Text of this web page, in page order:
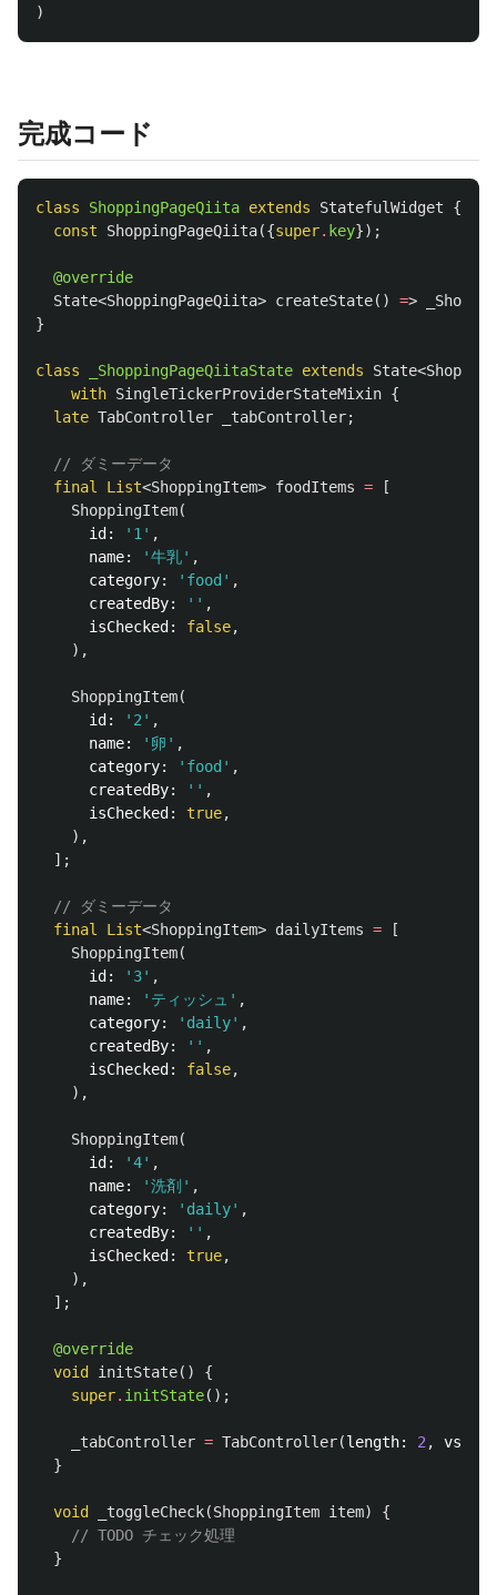
)
完成コード
class ShoppingPageQiita extends StatefulWidget
{
const
ShoppingPageQiita({super. key});
@override
State<ShoppingPageQiita> createState() =>
}
class _ShoppingPageQiitaState extends State<
with SingleTickerProviderStateMixin {
late TabController _tabController;
// ダミーデータ
final
List<ShoppingItem> foodItems =
[
ShoppingItem(
id:
'1' ,
name:
'牛乳' ,
category:
'food' ,
createdBy:
'' ,
isChecked:
false,
),
ShoppingItem(
id:
'2' ,
name:
'卵' ,
category:
'food' ,
createdBy:
'' ,
isChecked:
true,
),
];
// ダミーデータ
final
List<ShoppingItem> dailyItems =
[
ShoppingItem(
id:
'3' ,
name:
'ティッシュ' ,
category:
'daily' ,
createdBy:
'' ,
isChecked:
false,
),
ShoppingItem(
id:
'4' ,
name:
'洗剤' ,
category:
'daily' ,
createdBy:
'' ,
isChecked:
true,
),
];
@override
void
initState()
{
super. initState();
_tabController = TabController(length: 2 ,
vsync:
}
void _toggleCheck(ShoppingItem item)
{
// TODO チェック処理
}